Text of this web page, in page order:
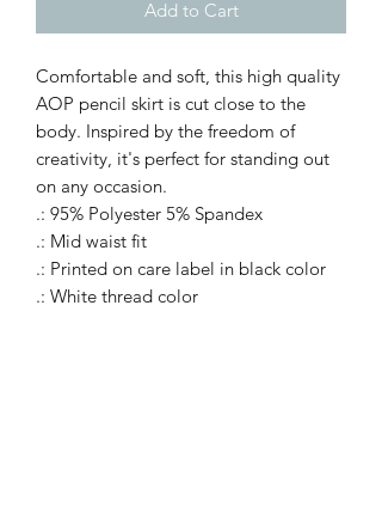
Add to Cart
Comfortable and soft, this high quality
AOP pencil skirt is cut close to the
body. Inspired by the freedom of
creativity, it's perfect for standing out
on any occasion.
.: 95% Polyester 5% Spandex
.: Mid waist fit
.: Printed on care label in black color
.: White thread color